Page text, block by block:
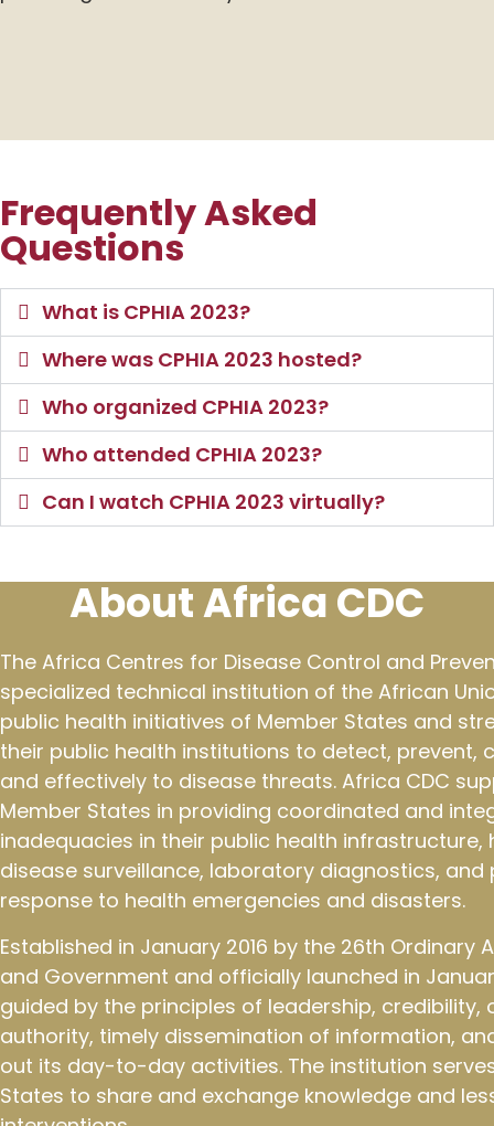
Frequently Asked
Questions
What is CPHIA 2023?
Where was CPHIA 2023 hosted?
Who organized CPHIA 2023?
Who attended CPHIA 2023?
Can I watch CPHIA 2023 virtually?
About Africa CDC
The Africa Centres for Disease Control and
specialized technical institution of the African
public health initiatives of Member States and
their public health institutions to detect, prevent,
and effectively to disease threats. Africa CDC
Member States in providing coordinated and
inadequacies in their public health
disease surveillance, laboratory diagnostics,
response to health emergencies and disasters.
Established in January 2016 by the 26th Ordinary
and Government and officially launched in
guided by the principles of leadership, credibility,
authority, timely dissemination of information,
out its day-to-day activities. The institution
States to share and exchange knowledge and